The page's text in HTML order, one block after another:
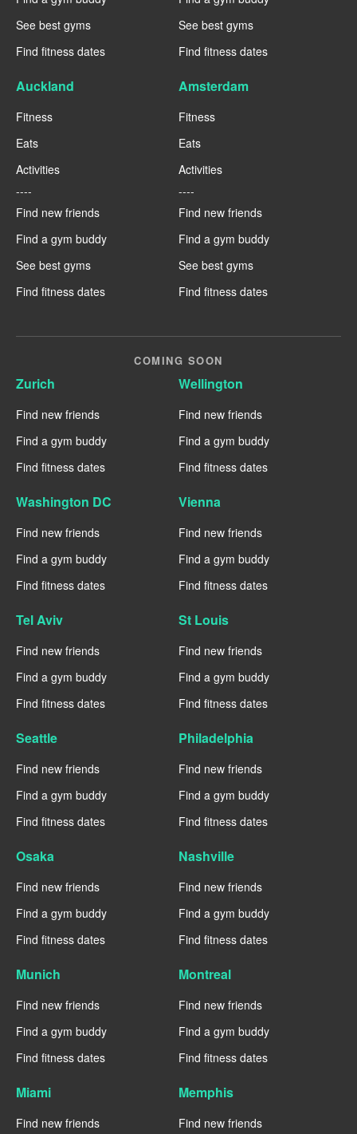
See best gyms
Find fitness dates
See best gyms
Find fitness dates
Auckland
Fitness
Eats
Activities
----
Find new friends
Find a gym buddy
See best gyms
Find fitness dates
Amsterdam
Fitness
Eats
Activities
----
Find new friends
Find a gym buddy
See best gyms
Find fitness dates
COMING SOON
Zurich
Find new friends
Find a gym buddy
Find fitness dates
Wellington
Find new friends
Find a gym buddy
Find fitness dates
Washington DC
Find new friends
Find a gym buddy
Find fitness dates
Vienna
Find new friends
Find a gym buddy
Find fitness dates
Tel Aviv
Find new friends
Find a gym buddy
Find fitness dates
St Louis
Find new friends
Find a gym buddy
Find fitness dates
Seattle
Find new friends
Find a gym buddy
Find fitness dates
Philadelphia
Find new friends
Find a gym buddy
Find fitness dates
Osaka
Find new friends
Find a gym buddy
Find fitness dates
Nashville
Find new friends
Find a gym buddy
Find fitness dates
Munich
Find new friends
Find a gym buddy
Find fitness dates
Montreal
Find new friends
Find a gym buddy
Find fitness dates
Miami
Find new friends
Memphis
Find new friends